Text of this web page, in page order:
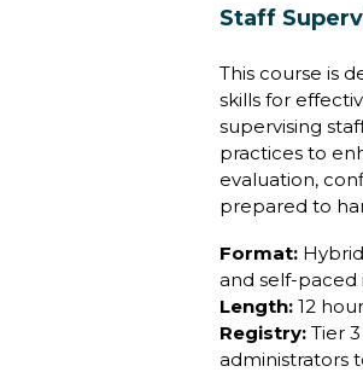
Staff
This course is
skills for
supervising
practices to
evaluation,
prepared to
Format:
and self-paced
Length: 12
Registry: Tier
administrators